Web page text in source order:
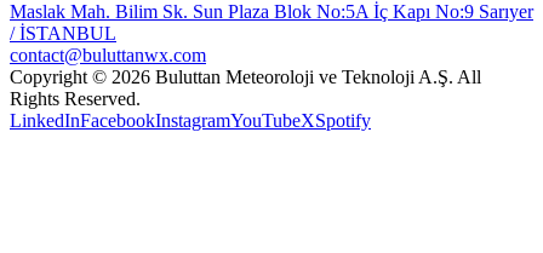
Maslak Mah. Bilim Sk. Sun Plaza Blok No:5A İç Kapı No:9 Sarıyer
/ İSTANBUL
contact@buluttanwx.com
Copyright © 2026 Buluttan Meteoroloji ve Teknoloji A.Ş. All
Rights Reserved.
LinkedInFacebookInstagramYouTubeXSpotify